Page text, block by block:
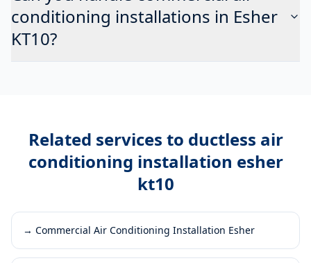
conditioning installations in Esher
KT10?
Related services to ductless air
conditioning installation esher
kt10
→ Commercial Air Conditioning Installation Esher